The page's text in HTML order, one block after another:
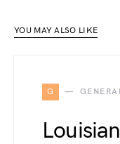
YOU MAY ALSO LIKE
G